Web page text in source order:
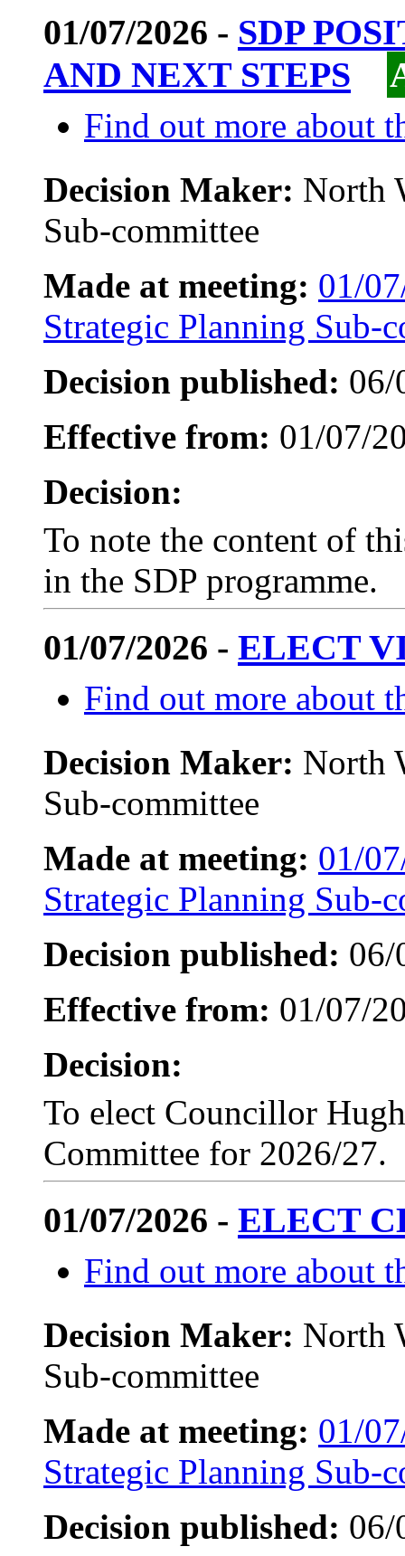
01/07/2026 - SDP
AND NEXT STEPS
Find out more about
Decision Maker: North
Sub-committee
Made at meeting: 01/
Strategic Planning Sub-
Decision published: 06/
Effective from: 01/07/
Decision:
To note the content of
in the SDP programme.
01/07/2026 - ELECT
Find out more about
Decision Maker: North
Sub-committee
Made at meeting: 01/
Strategic Planning Sub-
Decision published: 06/
Effective from: 01/07/
Decision:
To elect Councillor
Committee for 2026/27.
01/07/2026 - ELECT
Find out more about
Decision Maker: North
Sub-committee
Made at meeting: 01/
Strategic Planning Sub-
Decision published: 06/